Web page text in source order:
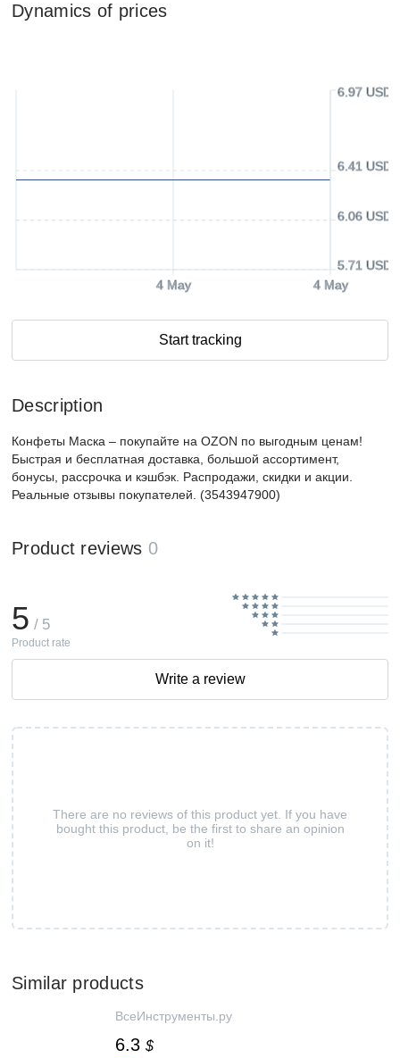
Dynamics of prices
4 May 4 May
5.71 USD
6.06 USD
6.41 USD
6.97 USD
Start tracking
Description
Конфеты Маска – покупайте на OZON по выгодным ценам!
Быстрая и бесплатная доставка, большой ассортимент,
бонусы, рассрочка и кэшбэк. Распродажи, скидки и акции.
Реальные отзывы покупателей. (3543947900)
Product reviews 0
There are no reviews of this product yet. If you have
bought this product, be the first to share an opinion
on it!
5 / 5
Product rate
Write a review
Similar products
ВсеИнструменты.ру
6.3 $